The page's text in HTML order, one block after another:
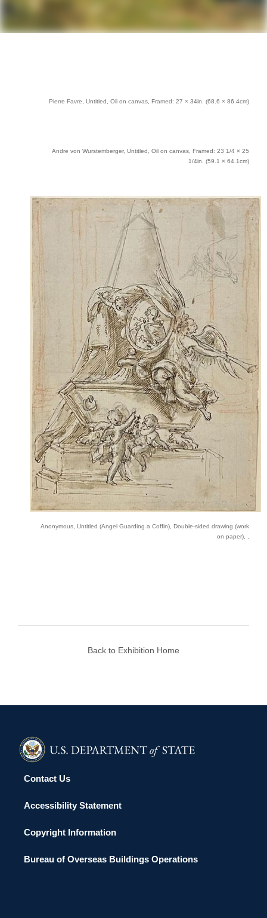
Pierre Favre, Untitled, Oil on canvas, Framed: 27 × 34in. (68.6 × 86.4cm)
Andre von Wurstemberger, Untitled, Oil on canvas, Framed: 23 1/4 × 25
1/4in. (59.1 × 64.1cm)
Anonymous, Untitled (Angel Guarding a Coffin), Double-sided drawing (work
on paper), ,
Back to Exhibition Home
Contact Us
Accessibility Statement
Copyright Information
Bureau of Overseas Buildings Operations